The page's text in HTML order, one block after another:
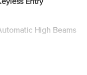
High Beams